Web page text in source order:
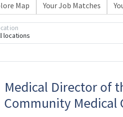
Map Your Job Matches
locations
Medical Director of
Community Medical